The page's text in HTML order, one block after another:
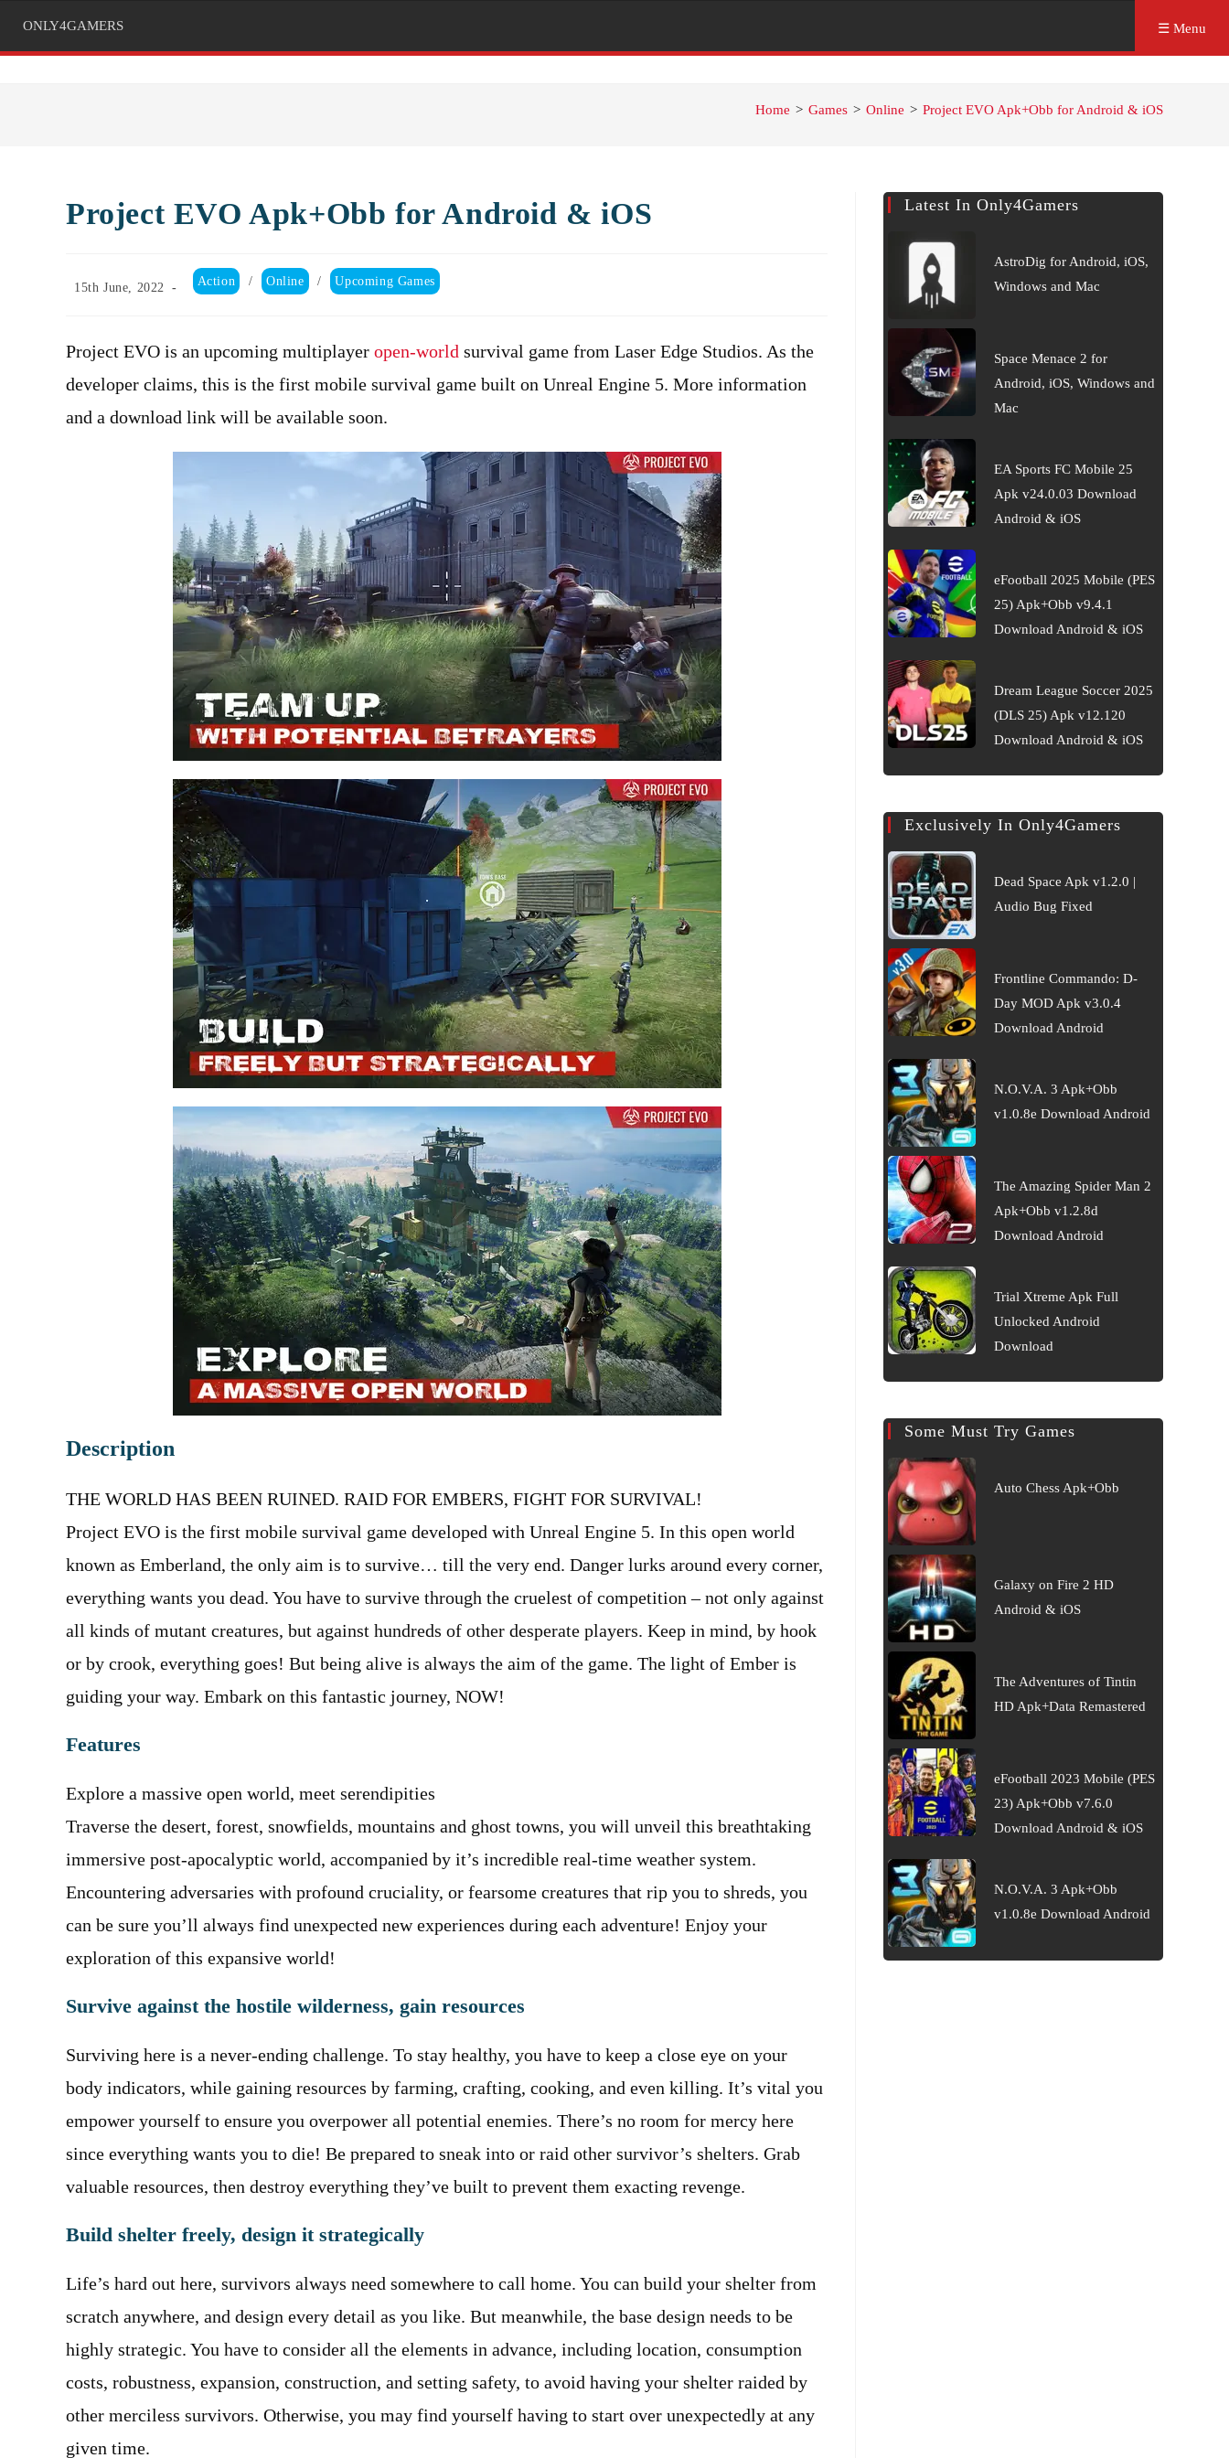
ONLY4GAMERS ☰ Menu
Home > Games > Online > Project EVO Apk+Obb for Android & iOS
Project EVO Apk+Obb for Android & iOS
Post
15th June, 2022
Post
category:
Action / Online / Upcoming Games
Project EVO is an upcoming multiplayer open-world survival game from Laser Edge Studios. As the
developer claims, this is the first mobile survival game built on Unreal Engine 5. More information
and a download link will be available soon.
Description
THE WORLD HAS BEEN RUINED. RAID FOR EMBERS, FIGHT FOR SURVIVAL!
Project EVO is the first mobile survival game developed with Unreal Engine 5. In this open world
known as Emberland, the only aim is to survive… till the very end. Danger lurks around every corner,
everything wants you dead. You have to survive through the cruelest of competition – not only against
all kinds of mutant creatures, but against hundreds of other desperate players. Keep in mind, by hook
or by crook, everything goes! But being alive is always the aim of the game. The light of Ember is
guiding your way. Embark on this fantastic journey, NOW!
Features
Explore a massive open world, meet serendipities
Traverse the desert, forest, snowfields, mountains and ghost towns, you will unveil this breathtaking
immersive post-apocalyptic world, accompanied by it’s incredible real-time weather system.
Encountering adversaries with profound cruciality, or fearsome creatures that rip you to shreds, you
can be sure you’ll always find unexpected new experiences during each adventure! Enjoy your
exploration of this expansive world!
Survive against the hostile wilderness, gain resources
Surviving here is a never-ending challenge. To stay healthy, you have to keep a close eye on your
body indicators, while gaining resources by farming, crafting, cooking, and even killing. It’s vital you
empower yourself to ensure you overpower all potential enemies. There’s no room for mercy here
since everything wants you to die! Be prepared to sneak into or raid other survivor’s shelters. Grab
valuable resources, then destroy everything they’ve built to prevent them exacting revenge.
Build shelter freely, design it strategically
Life’s hard out here, survivors always need somewhere to call home. You can build your shelter from
scratch anywhere, and design every detail as you like. But meanwhile, the base design needs to be
highly strategic. You have to consider all the elements in advance, including location, consumption
costs, robustness, expansion, construction, and setting safety, to avoid having your shelter raided by
other merciless survivors. Otherwise, you may find yourself having to start over unexpectedly at any
given time.
Latest In Only4Gamers
AstroDig for Android, iOS,
Windows and Mac
Space Menace 2 for
Android, iOS, Windows and
Mac
EA Sports FC Mobile 25
Apk v24.0.03 Download
Android & iOS
eFootball 2025 Mobile (PES
25) Apk+Obb v9.4.1
Download Android & iOS
Dream League Soccer 2025
(DLS 25) Apk v12.120
Download Android & iOS
Exclusively In Only4Gamers
Dead Space Apk v1.2.0 |
Audio Bug Fixed
Frontline Commando: D-
Day MOD Apk v3.0.4
Download Android
N.O.V.A. 3 Apk+Obb
v1.0.8e Download Android
The Amazing Spider Man 2
Apk+Obb v1.2.8d
Download Android
Trial Xtreme Apk Full
Unlocked Android
Download
Some Must Try Games
Auto Chess Apk+Obb
Galaxy on Fire 2 HD
Android & iOS
The Adventures of Tintin
HD Apk+Data Remastered
eFootball 2023 Mobile (PES
23) Apk+Obb v7.6.0
Download Android & iOS
N.O.V.A. 3 Apk+Obb
v1.0.8e Download Android